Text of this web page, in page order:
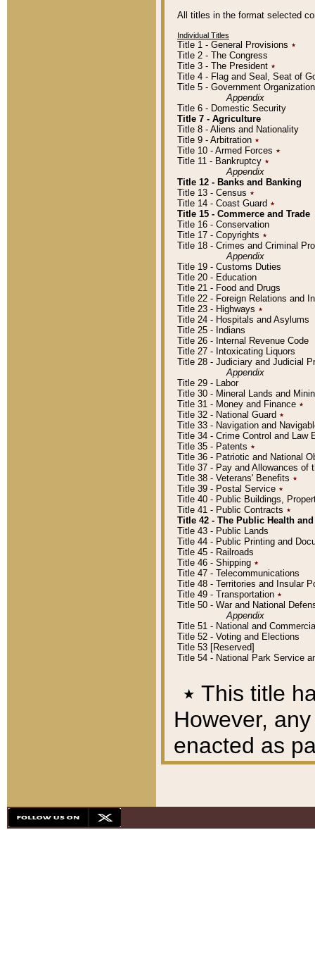
All titles in the format selected
Individual Titles
Title 1 - General Provisions ٭
Title 2 - The Congress
Title 3 - The President ٭
Title 4 - Flag and Seal, Seat of
Title 5 - Government
Appendix
Title 6 - Domestic Security
Title 7 - Agriculture
Title 8 - Aliens and Nationality
Title 9 - Arbitration ٭
Title 10 - Armed Forces ٭
Title 11 - Bankruptcy ٭
Appendix
Title 12 - Banks and Banking
Title 13 - Census ٭
Title 14 - Coast Guard ٭
Title 15 - Commerce and Trade
Title 16 - Conservation
Title 17 - Copyrights ٭
Title 18 - Crimes and Criminal
Appendix
Title 19 - Customs Duties
Title 20 - Education
Title 21 - Food and Drugs
Title 22 - Foreign Relations and
Title 23 - Highways ٭
Title 24 - Hospitals and Asylums
Title 25 - Indians
Title 26 - Internal Revenue Code
Title 27 - Intoxicating Liquors
Title 28 - Judiciary and Judicial
Appendix
Title 29 - Labor
Title 30 - Mineral Lands and
Title 31 - Money and Finance ٭
Title 32 - National Guard ٭
Title 33 - Navigation and
Title 34 - Crime Control and Law
Title 35 - Patents ٭
Title 36 - Patriotic and National
Title 37 - Pay and Allowances of
Title 38 - Veterans' Benefits ٭
Title 39 - Postal Service ٭
Title 40 - Public Buildings,
Title 41 - Public Contracts ٭
Title 42 - The Public Health
Title 43 - Public Lands
Title 44 - Public Printing and
Title 45 - Railroads
Title 46 - Shipping ٭
Title 47 - Telecommunications
Title 48 - Territories and Insular
Title 49 - Transportation ٭
Title 50 - War and National
Appendix
Title 51 - National and
Title 52 - Voting and Elections
Title 53 [Reserved]
Title 54 - National Park Service
٭ This title
However,
enacted as